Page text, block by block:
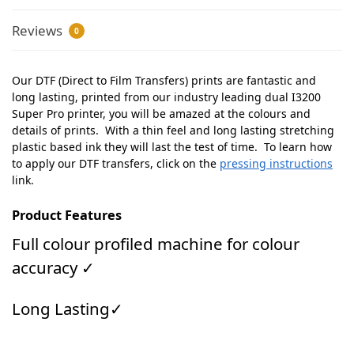
Reviews 0
Our DTF (Direct to Film Transfers) prints are fantastic and
long lasting, printed from our industry leading dual I3200
Super Pro printer, you will be amazed at the colours and
details of prints. With a thin feel and long lasting stretching
plastic based ink they will last the test of time. To learn how
to apply our DTF transfers, click on the pressing instructions
link.
Product Features
Full colour profiled machine for colour
accuracy ✓
Long Lasting✓